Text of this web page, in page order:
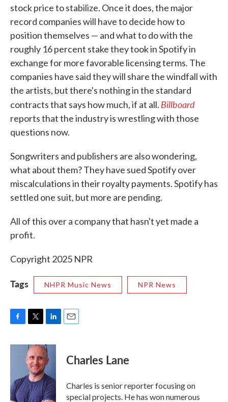
stock price to stabilize. Once it does, the major
record companies will have to decide how to
position themselves — and what to do with the
roughly 16 percent stake they took in Spotify in
exchange for more favorable licensing terms. The
companies have said they will share the windfall with
the artists, but there's nothing in the standard
contracts that says how much, if at all. Billboard
reports that the industry is wrestling with those
questions now.
Songwriters and publishers are also wondering,
what about them? They have sued Spotify over
miscalculations in their royalty payments. Spotify has
settled one suit, but more are pending.
All of this over a company that hasn't yet made a
profit.
Copyright 2025 NPR
Tags NHPR Music News NPR News
c
o
k
i
t
t
e
r
n
k
e
d
I
n
Charles Lane
Charles is senior reporter focusing on
special projects. He has won numerous